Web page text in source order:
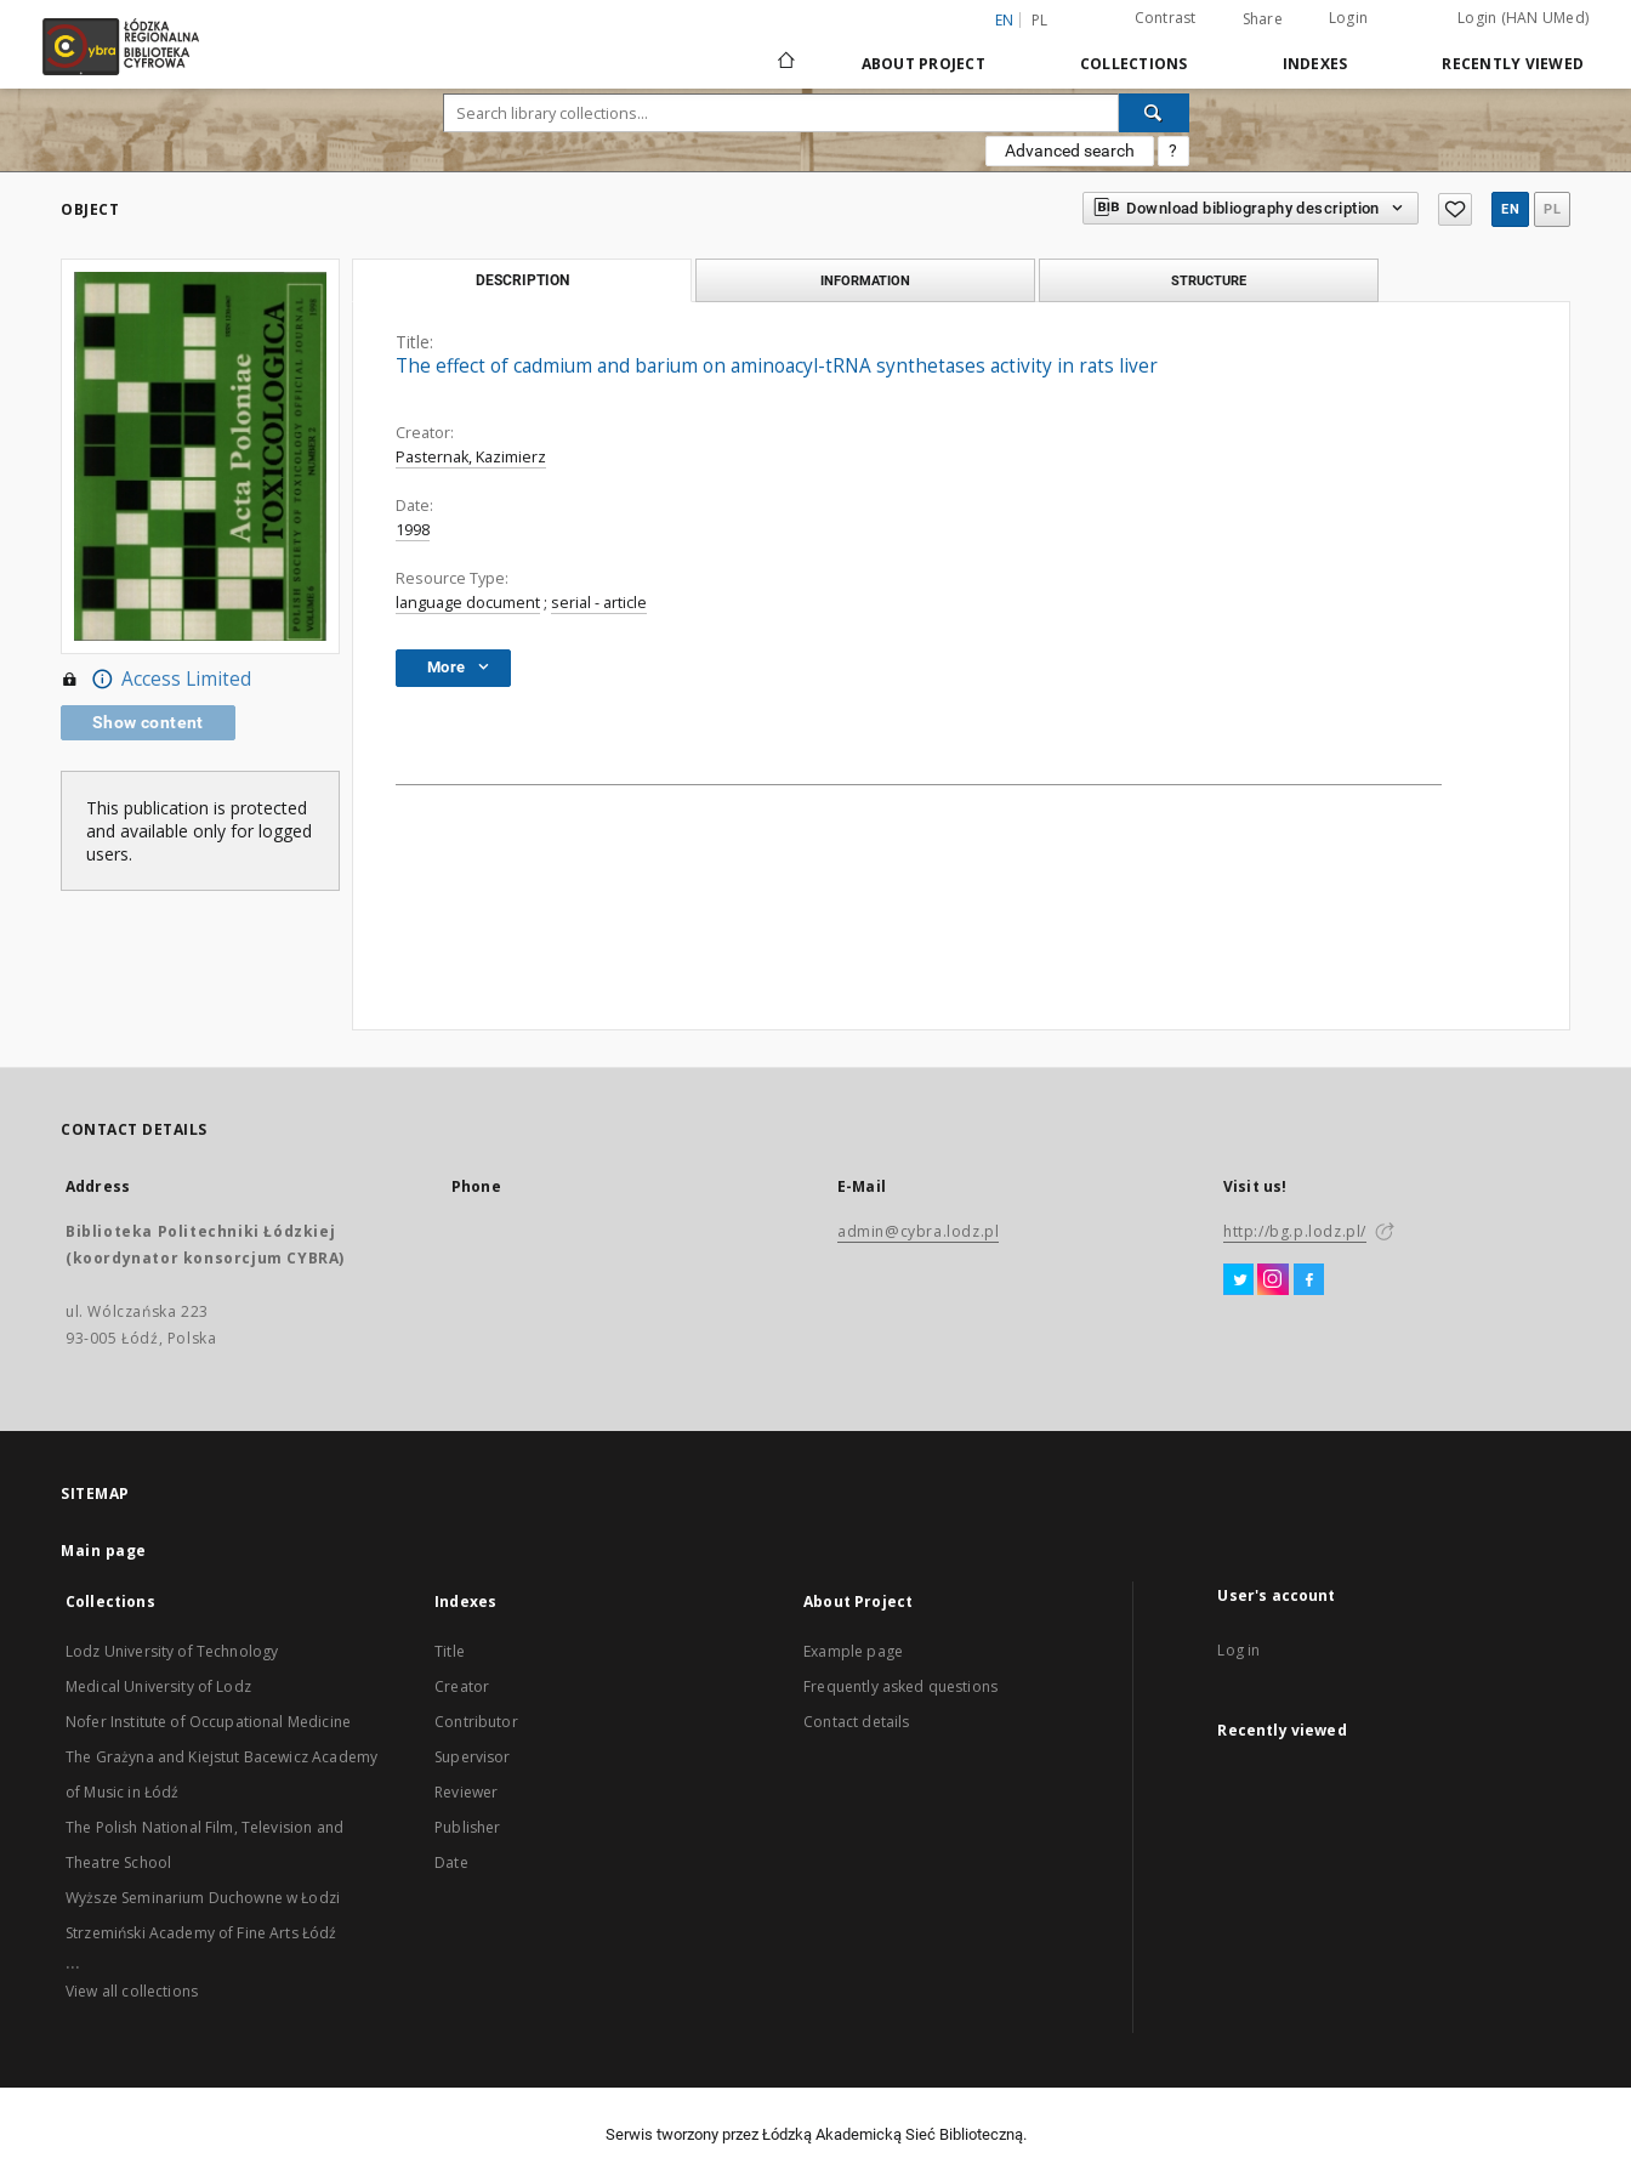
EN PL Contrast Share Login Login (HAN UMed)
ABOUT PROJECT COLLECTIONS INDEXES RECENTLY VIEWED
Advanced search ?
OBJECT Download bibliography description EN PL
Access Limited
Show content
This publication is protected
and available only for logged
users.
DESCRIPTION INFORMATION STRUCTURE
Title:
The effect of cadmium and barium on aminoacyl-tRNA synthetases activity in rats liver
Creator:
Pasternak, Kazimierz
Date:
1998
Resource Type:
language document ; serial - article
More
CONTACT DETAILS
Address
Biblioteka Politechniki Łódzkiej
(koordynator konsorcjum CYBRA)
ul. Wólczańska 223
93-005 Łódź, Polska
Phone E-Mail
admin@cybra.lodz.pl
Visit us!
http://bg.p.lodz.pl/
SITEMAP
Main page
Collections
Lodz University of Technology
Medical University of Lodz
Nofer Institute of Occupational Medicine
The Grażyna and Kiejstut Bacewicz Academy
of Music in Łódź
The Polish National Film, Television and
Theatre School
Wyższe Seminarium Duchowne w Łodzi
Strzemiński Academy of Fine Arts Łódź
...
View all collections
Indexes
Title
Creator
Contributor
Supervisor
Reviewer
Publisher
Date
About Project
Example page
Frequently asked questions
Contact details
User's account
Log in
Recently viewed
Serwis tworzony przez Łódzką Akademicką Sieć Biblioteczną.